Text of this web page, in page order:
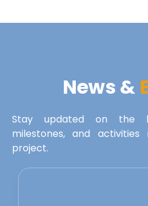
News &
Stay updated on the
milestones, and
project.